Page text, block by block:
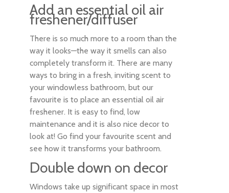
Add an essential oil air
freshener/diffuser
There is so much more to a room than the
way it looks—the way it smells can also
completely transform it. There are many
ways to bring in a fresh, inviting scent to
your windowless bathroom, but our
favourite is to place an essential oil air
freshener. It is easy to find, low
maintenance and it is also nice decor to
look at! Go find your favourite scent and
see how it transforms your bathroom.
Double down on decor
Windows take up significant space in most